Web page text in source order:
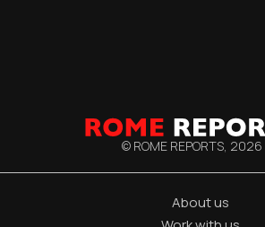
© ROME REPORTS, 2026
About us